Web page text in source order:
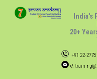
India's
20+
+91 22-2778
⊄